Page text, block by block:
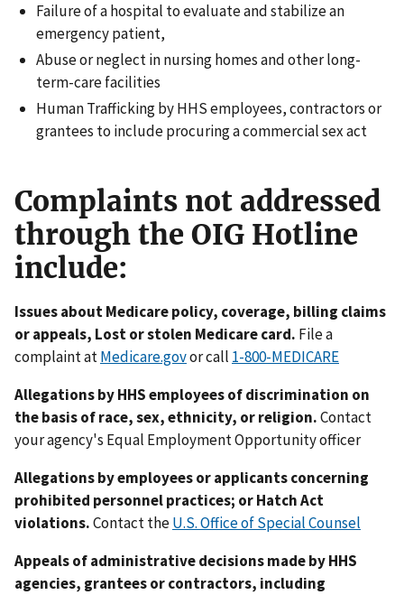
Failure of a hospital to evaluate and stabilize an
emergency patient,
Abuse or neglect in nursing homes and other long-
term-care facilities
Human Trafficking by HHS employees, contractors or
grantees to include procuring a commercial sex act
Complaints not addressed
through the OIG Hotline
include:
Issues about Medicare policy, coverage, billing claims
or appeals, Lost or stolen Medicare card. File a
complaint atMedicare.govor call 1-800-MEDICARE
Allegations by HHS employees of discrimination on
the basis of race, sex, ethnicity, or religion.Contact
your agency's Equal Employment Opportunity officer
Allegations by employees or applicants concerning
prohibited personnel practices; or Hatch Act
violations.Contact theU.S. Office of Special Counsel
Appeals of administrative decisions made by HHS
agencies, grantees or contractors, including